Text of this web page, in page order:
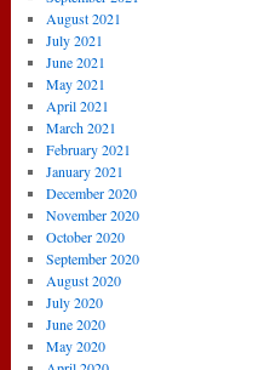
August 2021
July 2021
June 2021
May 2021
April 2021
March 2021
February 2021
January 2021
December 2020
November 2020
October 2020
September 2020
August 2020
July 2020
June 2020
May 2020